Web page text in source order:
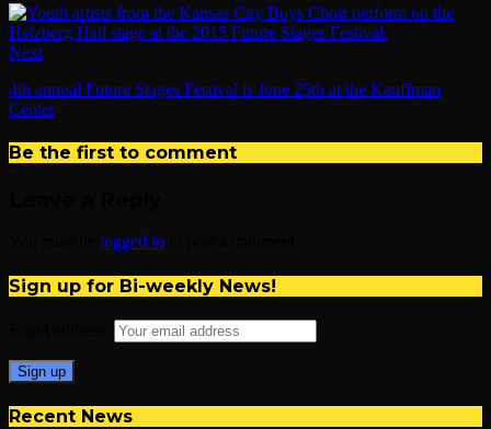
Next
4th annual Future Stages Festival is June 25th at the Kauffman
Center
Be the first to comment
logged in
Sign up for Bi-weekly News!
Recent News